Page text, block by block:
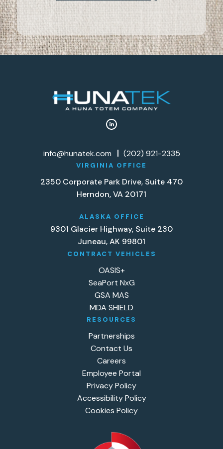
info@hunatek.com (202) 921-2335
VIRGINIA OFFICE
2350 Corporate Park Drive, Suite 470
Herndon, VA 20171
ALASKA OFFICE
9301 Glacier Highway, Suite 230
Juneau, AK 99801
CONTRACT VEHICLES
OASIS+
SeaPort NxG
GSA MAS
MDA SHIELD
RESOURCES
Partnerships
Contact Us
Careers
Employee Portal
Privacy Policy
Accessibility Policy
Cookies Policy